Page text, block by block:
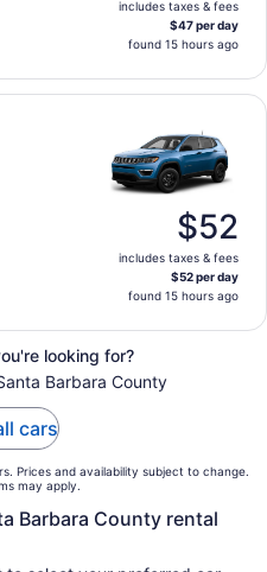
includes taxes & fees
$47 per day
found 15 hours ago
$52
includes taxes & fees
$52 per day
found 15 hours ago
Lattitude
looking for?
Barbara County
cars
Prices and availability subject to change.
may apply.
Barbara County rental